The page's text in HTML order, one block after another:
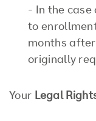
- In the
to
months
originally
Your Legal